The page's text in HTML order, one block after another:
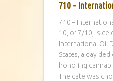
710 –
710 –
10, or 7/10, is
International Oil
States, a day
honoring
The date was